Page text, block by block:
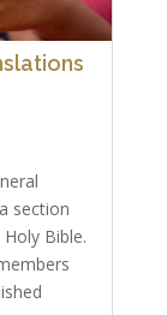
section
Bible.